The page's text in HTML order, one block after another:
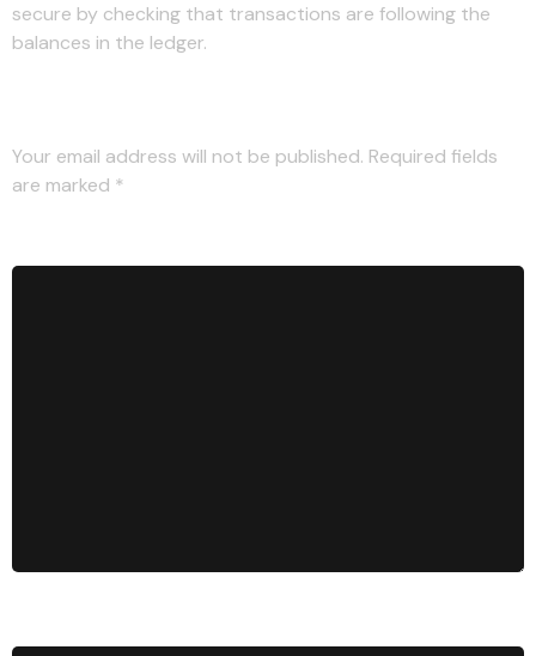
secure by checking that transactions are following the
balances in the ledger.
Your email address will not be published. Required fields
are marked *